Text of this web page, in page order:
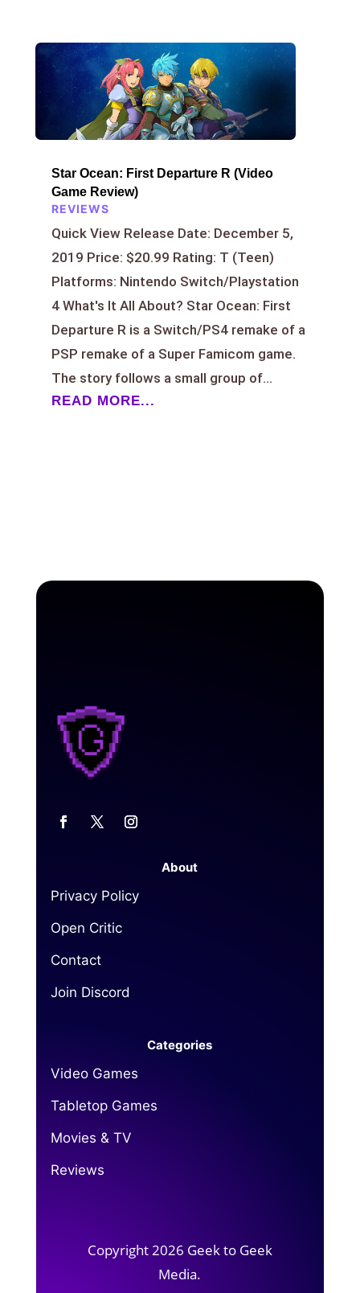
Star Ocean: First Departure R (Video
Game Review)
REVIEWS
Quick View Release Date: December 5,
2019 Price: $20.99 Rating: T (Teen)
Platforms: Nintendo Switch/Playstation
4 What's It All About? Star Ocean: First
Departure R is a Switch/PS4 remake of a
PSP remake of a Super Famicom game.
The story follows a small group of...
READ MORE...
About
Privacy Policy
Open Critic
Contact
Join Discord
Categories
Video Games
Tabletop Games
Movies & TV
Reviews
Copyright 2026 Geek to Geek
Media.